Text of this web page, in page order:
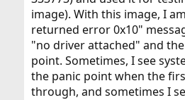
image). With this image, I
returned error 0x10"
"no driver attached" and
point. Sometimes, I see
the panic point when the
through, and sometimes I